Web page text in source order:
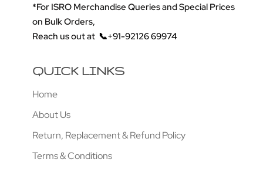
*For ISRO Merchandise Queries and Special Prices
on Bulk Orders,
Reach us out at 📞+91-92126 69974
QUICK LINKS
Home
About Us
Return, Replacement & Refund Policy
Terms & Conditions